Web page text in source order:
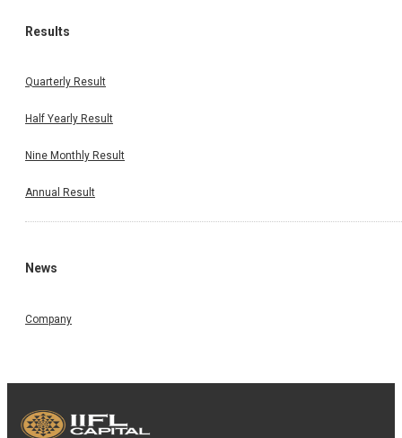
Results
Quarterly Result
Half Yearly Result
Nine Monthly Result
Annual Result
News
Company